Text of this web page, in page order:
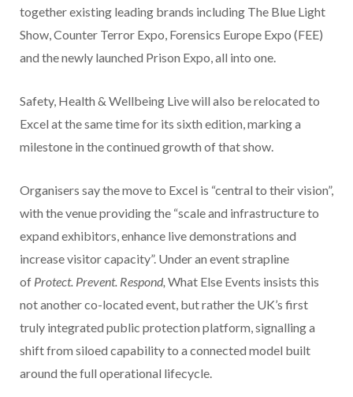
together existing leading brands including The Blue Light
Show, Counter Terror Expo, Forensics Europe Expo (FEE)
and the newly launched Prison Expo, all into one.
Safety, Health & Wellbeing Live will also be relocated to
Excel at the same time for its sixth edition, marking a
milestone in the continued growth of that show.
Organisers say the move to Excel is “central to their vision”,
with the venue providing the “scale and infrastructure to
expand exhibitors, enhance live demonstrations and
increase visitor capacity”. Under an event strapline
of Protect. Prevent. Respond, What Else Events insists this
not another co-located event, but rather the UK’s first
truly integrated public protection platform, signalling a
shift from siloed capability to a connected model built
around the full operational lifecycle.